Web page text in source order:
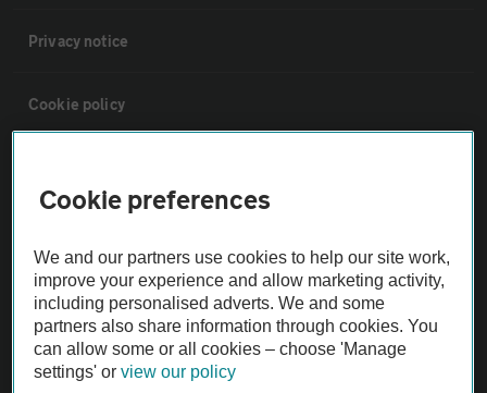
Privacy notice
Cookie policy
The AA recommends an AA Cars Vehicle Inspection before purchase.
Not all cars are mechanically checked by the AA.
Vehicle Inspection
Cookie preferences
We and our partners use cookies to help our site work,
improve your experience and allow marketing activity,
including personalised adverts. We and some
partners also share information through cookies. You
can allow some or all cookies – choose 'Manage
settings' orview our policy